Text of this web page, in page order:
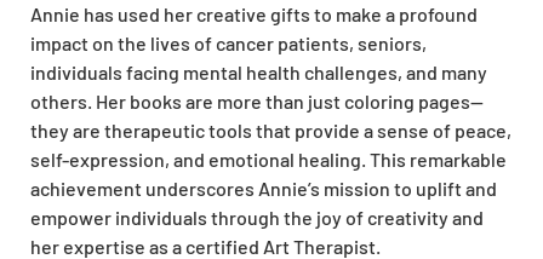
Annie has used her creative gifts to make a profound
impact on the lives of cancer patients, seniors,
individuals facing mental health challenges, and many
others. Her books are more than just coloring pages—
they are therapeutic tools that provide a sense of peace,
self-expression, and emotional healing. This remarkable
achievement underscores Annie’s mission to uplift and
empower individuals through the joy of creativity and
her expertise as a certified Art Therapist.